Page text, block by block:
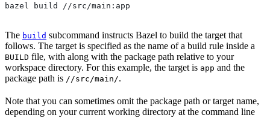
bazel build //src/main:app
The build subcommand instructs Bazel to build the target that
follows. The target is specified as the name of a build rule inside a
BUILD file, with along with the package path relative to your
workspace directory. For this example, the target is app and the
package path is //src/main/.
Note that you can sometimes omit the package path or target name,
depending on your current working directory at the command line